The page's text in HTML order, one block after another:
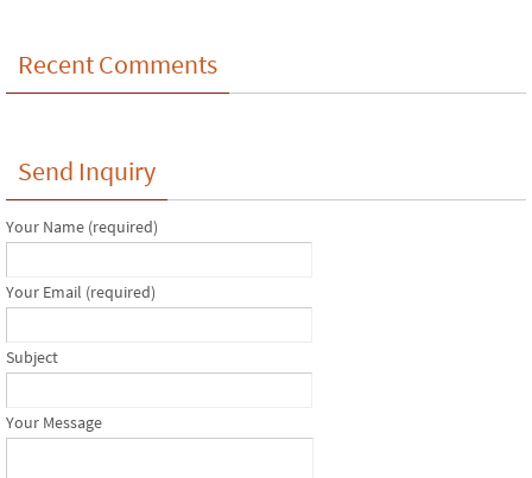
Recent Comments
Send Inquiry
Your Name (required)
Your Email (required)
Subject
Your Message